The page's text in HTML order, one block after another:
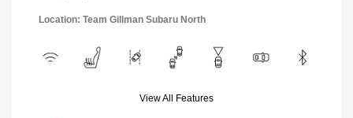
Location: Team Gillman Subaru North
View All Features